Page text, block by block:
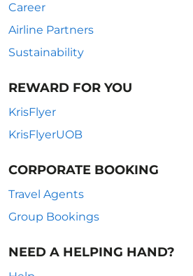
Career
Airline Partners
Sustainability
REWARD FOR YOU
KrisFlyer
KrisFlyerUOB
CORPORATE BOOKING
Travel Agents
Group Bookings
NEED A HELPING HAND?